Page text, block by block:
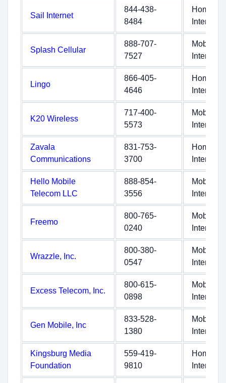
Sail Internet
844-438-
8484
Home
Internet
Splash Cellular
888-707-
7527
Mobile
Internet
Lingo
866-405-
4646
Home
Internet
K20 Wireless
717-400-
5573
Mobile
Internet
Zavala
Communications
831-753-
3700
Home
Internet
Hello Mobile
Telecom LLC
888-854-
3556
Mobile
Internet
Freemo
800-765-
0240
Mobile
Internet
Wrazzle, Inc.
800-380-
0547
Mobile
Internet
Excess Telecom, Inc.
800-615-
0898
Mobile
Internet
Gen Mobile, Inc
833-528-
1380
Mobile
Internet
Kingsburg Media
Foundation
559-419-
9810
Home
Internet